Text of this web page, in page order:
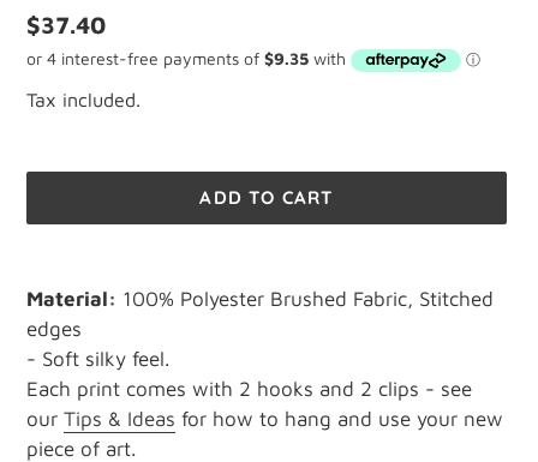
Regular
price
$37.40
Tax included.
ADD TO CART
product
your
Material: 100% Polyester Brushed Fabric, Stitched
edges
- Soft silky feel.
Each print comes with 2 hooks and 2 clips - see
our Tips & Ideas for how to hang and use your new
piece of art.